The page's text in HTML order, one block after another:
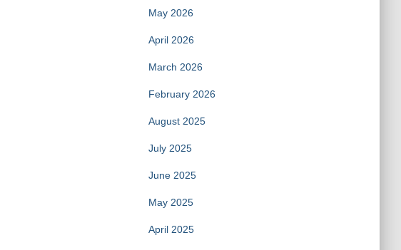
May 2026
April 2026
March 2026
February 2026
August 2025
July 2025
June 2025
May 2025
April 2025